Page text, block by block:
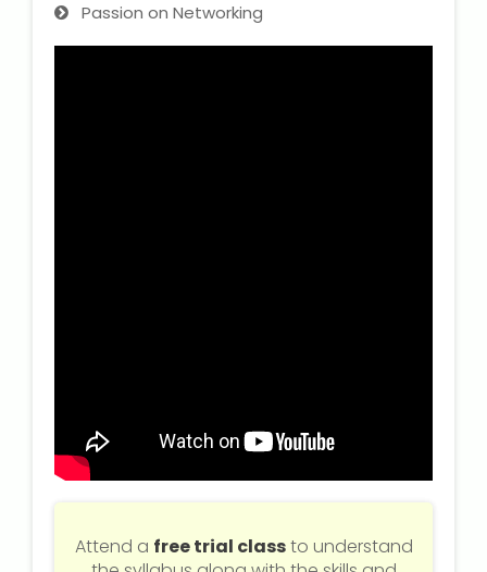
Passion on Networking
Attend a free trial classto understand